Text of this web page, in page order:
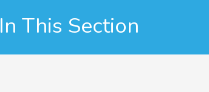
In This Section